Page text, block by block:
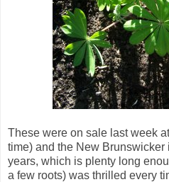
These were on sale last week
time) and the New Brunswicker
years, which is plenty long
a few roots) was thrilled every